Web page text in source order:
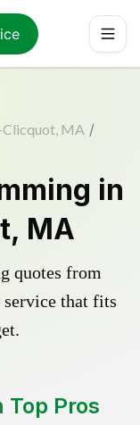
MA /
in
MA
quotes from
service that fits
Top Pros